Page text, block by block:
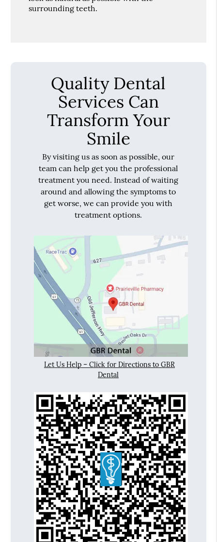
surrounding teeth.
Quality Dental
Services Can
Transform Your
Smile
By visiting us as soon as possible, our
team can help get you the professional
treatment you need. Instead of waiting
around and allowing the symptoms to
get worse, we can provide you with
treatment options.
Let Us Help – Click for Directions to GBR
Dental